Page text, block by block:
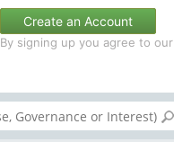
Create an Account
By signing up you agree to our